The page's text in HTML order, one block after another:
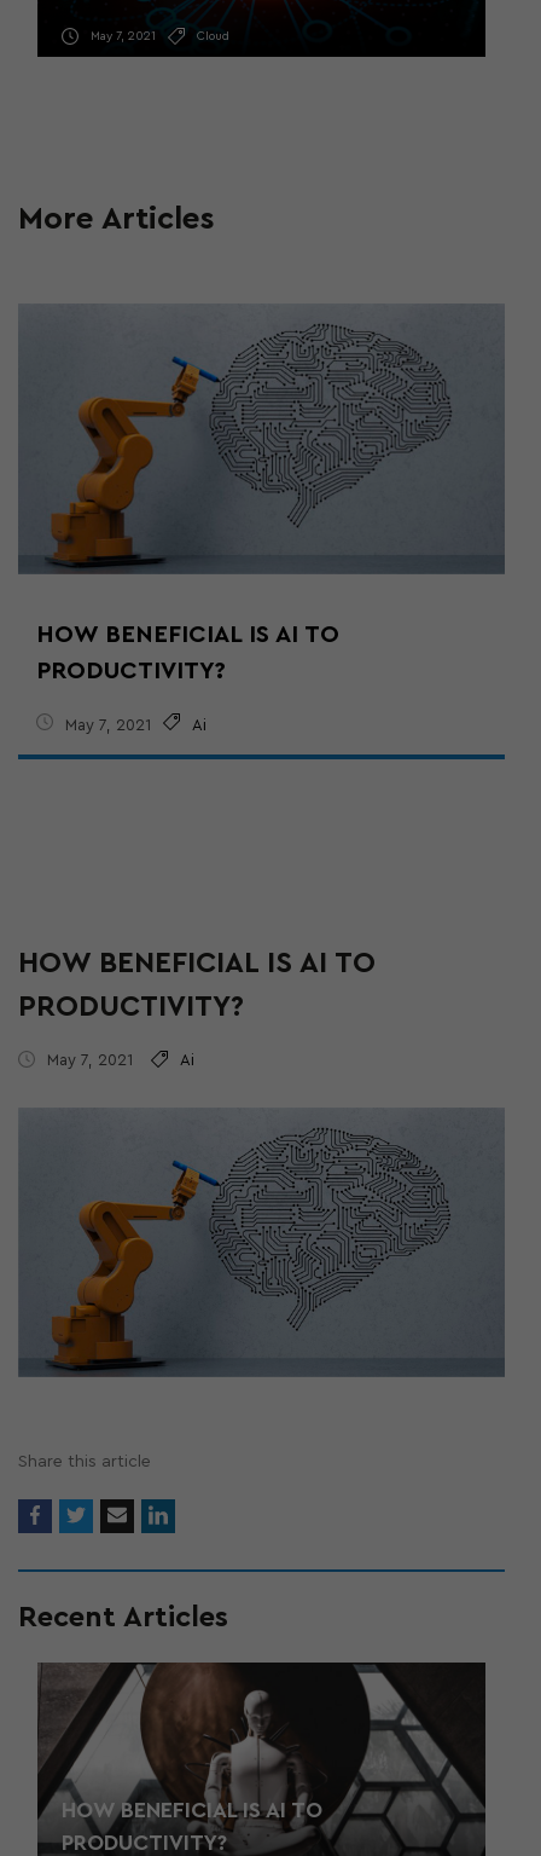
May 7, 2021 Cloud
More Articles
HOW BENEFICIAL IS AI TO
PRODUCTIVITY?
May 7, 2021 Ai
HOW BENEFICIAL IS AI TO
PRODUCTIVITY?
May 7, 2021 Ai
Share this article
Recent Articles
HOW BENEFICIAL IS AI TO
PRODUCTIVITY?